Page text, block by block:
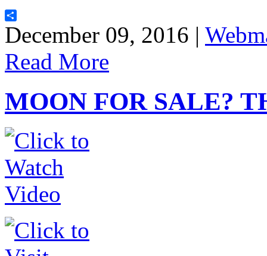
Share
December 09, 2016 |
Read More
MOON FOR SALE?